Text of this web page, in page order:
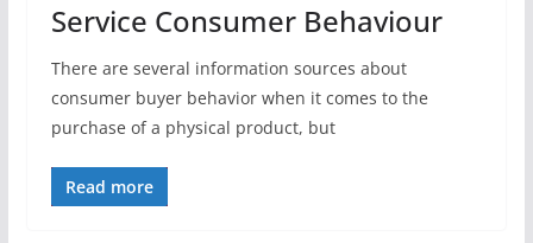
Service Consumer Behaviour
There are several information sources about
consumer buyer behavior when it comes to the
purchase of a physical product, but
Read more